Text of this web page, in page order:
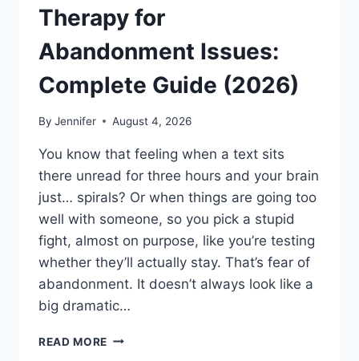
Therapy for
Abandonment Issues:
Complete Guide (2026)
By Jennifer August 4, 2026
You know that feeling when a text sits
there unread for three hours and your brain
just… spirals? Or when things are going too
well with someone, so you pick a stupid
fight, almost on purpose, like you’re testing
whether they’ll actually stay. That’s fear of
abandonment. It doesn’t always look like a
big dramatic…
READ MORE COGNITIVE